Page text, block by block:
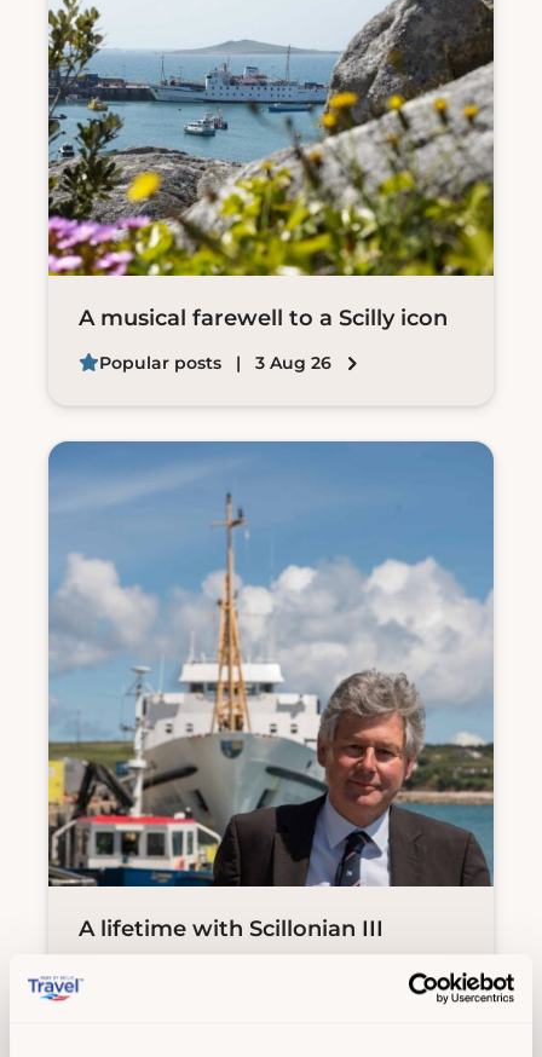
A musical farewell to a Scilly icon
Popular posts | 3 Aug 26
A lifetime with Scillonian III
| 29